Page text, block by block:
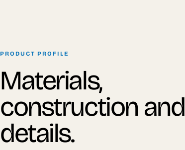
PRODUCT PROFILE
Materials,
construction and
details.